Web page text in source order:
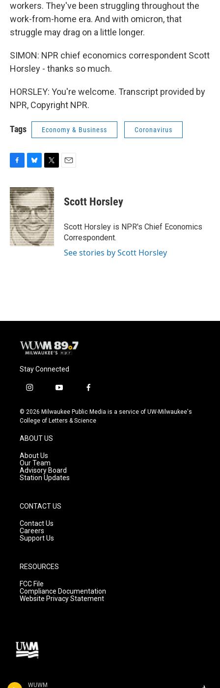
WUWM
workers. They've been struggling throughout the
work-from-home era. And with omicron, that
struggle may drag on a little longer.
SIMON: NPR chief economics correspondent Scott
Horsley - thanks so much.
HORSLEY: You're welcome. Transcript provided by
NPR, Copyright NPR.
Tags Economy & Business Coronavirus
c
e
b
o
o
k
u
e
s
k
y
i
t
t
e
r
Scott Horsley
Scott Horsley is NPR's Chief Economics
Correspondent.
See stories by Scott Horsley
Stay Connected
i
s
t
g
r
a
m
y
u
t
f
c
e
© 2026 Milwaukee Public Media is a service of UW-Milwaukee's
College of Letters & Science
ABOUT US
About Us
Our Team
Advisory Board
Station Updates
CONTACT US
Contact Us
Careers
Support Us
RESOURCES
FCC File
Compliance Documentation
Website Privacy Statement